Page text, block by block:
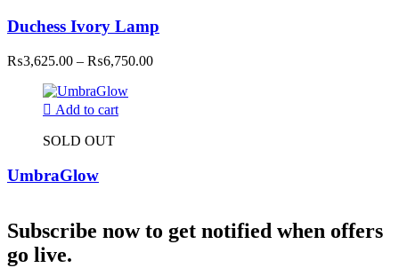
Duchess Ivory Lamp
₨3,625.00 – ₨6,750.00Price
Add to cart
SOLD OUT
UmbraGlow
Subscribe now to get notified when offers
go live.